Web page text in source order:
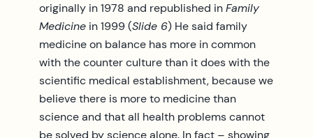
originally in 1978 and republished inFamily
Medicine in 1999 (Slide 6) He said family
medicine on balance has more in common
with the counter culture than it does with the
scientific medical establishment, because we
believe there is more to medicine than
science and that all health problems cannot